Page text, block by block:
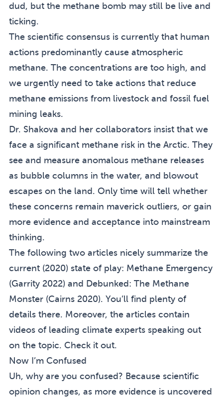
dud, but the methane bomb may still be live and
ticking.
The scientific consensus is currently that human
actions predominantly cause atmospheric
methane. The concentrations are too high, and
we urgently need to take actions that reduce
methane emissions from livestock and fossil fuel
mining leaks.
Dr. Shakova and her collaborators insist that we
face a significant methane risk in the Arctic. They
see and measure anomalous methane releases
as bubble columns in the water, and blowout
escapes on the land. Only time will tell whether
these concerns remain maverick outliers, or gain
more evidence and acceptance into mainstream
thinking.
The following two articles nicely summarize the
current (2020) state of play: Methane Emergency
(Garrity 2022) and Debunked: The Methane
Monster (Cairns 2020). You’ll find plenty of
details there. Moreover, the articles contain
videos of leading climate experts speaking out
on the topic. Check it out.
Now I’m Confused
Uh, why are you confused? Because scientific
opinion changes, as more evidence is uncovered